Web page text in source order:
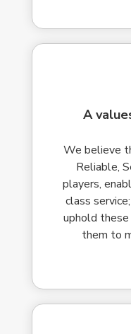
A
We believe
Reliable,
players,
class
uphold
them to